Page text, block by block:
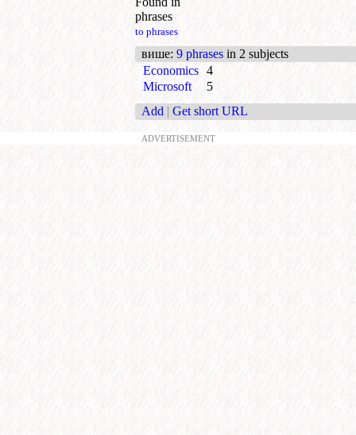
phrases
to phrases
више: 9 phrases in 2 subjects
Economics 4
Microsoft
5
Add | Get short URL
ADVERTISEMENT